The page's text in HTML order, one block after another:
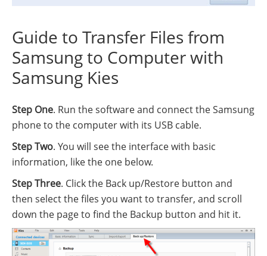
Guide to Transfer Files from
Samsung to Computer with
Samsung Kies
Step One. Run the software and connect the Samsung
phone to the computer with its USB cable.
Step Two. You will see the interface with basic
information, like the one below.
Step Three. Click the Back up/Restore button and
then select the files you want to transfer, and scroll
down the page to find the Backup button and hit it.